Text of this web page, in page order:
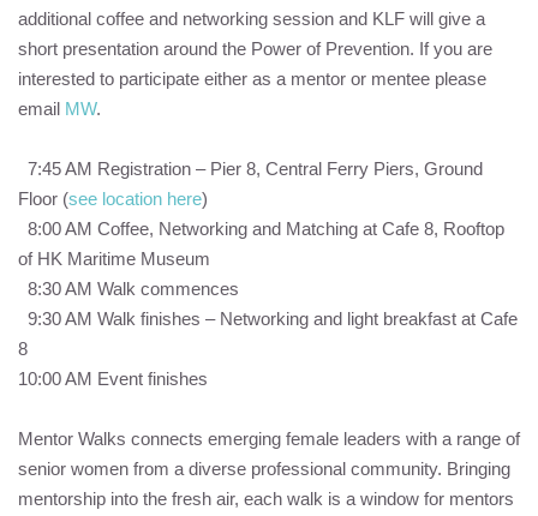
additional coffee and networking session and KLF will give a
short presentation around the Power of Prevention. If you are
interested to participate either as a mentor or mentee please
email MW.
7:45 AM Registration – Pier 8, Central Ferry Piers, Ground
Floor (see location here)
8:00 AM Coffee, Networking and Matching at Cafe 8, Rooftop
of HK Maritime Museum
8:30 AM Walk commences
9:30 AM Walk finishes – Networking and light breakfast at Cafe
8
10:00 AM Event finishes
Mentor Walks connects emerging female leaders with a range of
senior women from a diverse professional community. Bringing
mentorship into the fresh air, each walk is a window for mentors